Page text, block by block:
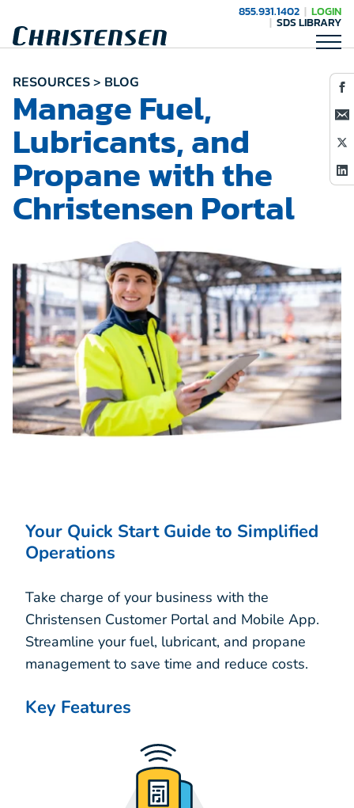
855.931.1402 LOGIN
SDS LIBRARY
RESOURCES > BLOG
Manage Fuel,
Lubricants, and
Propane with the
Christensen Portal
Your Quick Start Guide to Simplified
Operations
Take charge of your business with the
Christensen Customer Portal and Mobile App.
Streamline your fuel, lubricant, and propane
management to save time and reduce costs.
Key Features